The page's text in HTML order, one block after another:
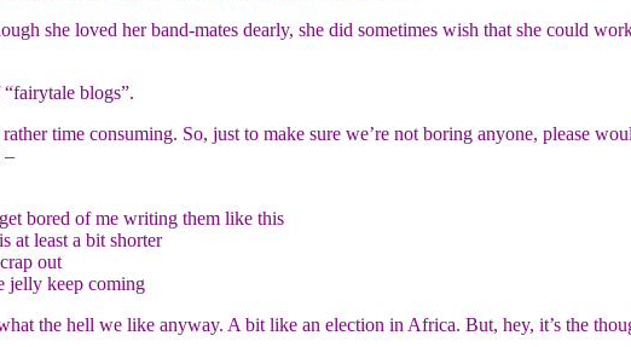
she loved her band-mates dearly, she did sometimes wish that she could
blogs”.
time consuming. So, just to make sure we’re not boring anyone, please
–
bored of me writing them like this
at least a bit shorter
out
jelly keep coming
the hell we like anyway. A bit like an election in Africa. But, hey, it’s the